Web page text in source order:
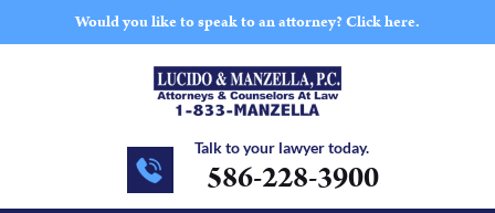
Would you like to speak to an attorney? Click here.
Talk to your lawyer today.
586-228-3900